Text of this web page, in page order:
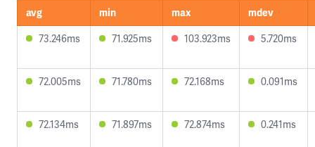
avg min max
mdev
73.246ms
71.925ms 103.923ms 5.720ms
72.005ms 71.780ms 72.168ms 0.091ms
72.134ms 71.897ms 72.874ms 0.241ms